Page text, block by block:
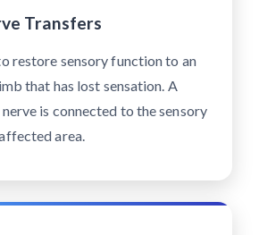
Transfers
restore sensory function to an
that has lost sensation. A
is connected to the sensory
area.